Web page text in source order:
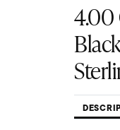
4.00